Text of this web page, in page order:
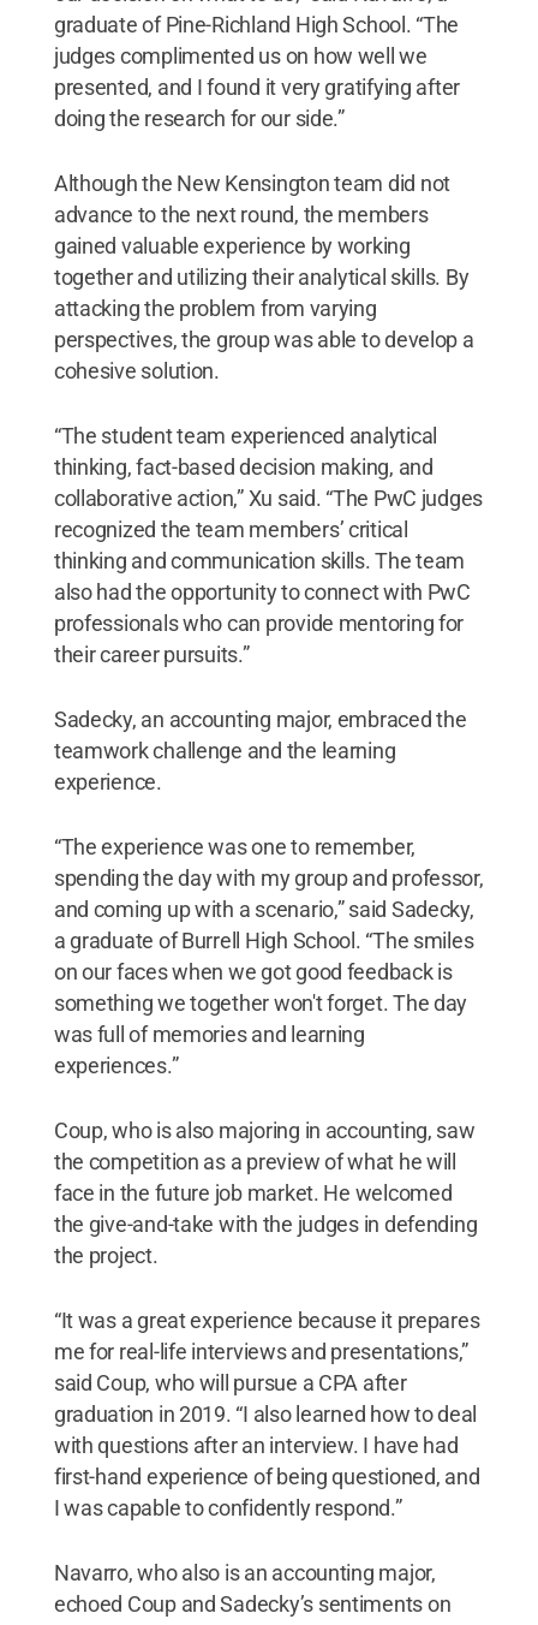
graduate of Pine-Richland High School. “The
judges complimented us on how well we
presented, and I found it very gratifying after
doing the research for our side.”
Although the New Kensington team did not
advance to the next round, the members
gained valuable experience by working
together and utilizing their analytical skills. By
attacking the problem from varying
perspectives, the group was able to develop a
cohesive solution.
“The student team experienced analytical
thinking, fact-based decision making, and
collaborative action,” Xu said. “The PwC judges
recognized the team members’ critical
thinking and communication skills. The team
also had the opportunity to connect with PwC
professionals who can provide mentoring for
their career pursuits.”
Sadecky, an accounting major, embraced the
teamwork challenge and the learning
experience.
“The experience was one to remember,
spending the day with my group and professor,
and coming up with a scenario,” said Sadecky,
a graduate of Burrell High School. “The smiles
on our faces when we got good feedback is
something we together won't forget. The day
was full of memories and learning
experiences.”
Coup, who is also majoring in accounting, saw
the competition as a preview of what he will
face in the future job market. He welcomed
the give-and-take with the judges in defending
the project.
“It was a great experience because it prepares
me for real-life interviews and presentations,”
said Coup, who will pursue a CPA after
graduation in 2019. “I also learned how to deal
with questions after an interview. I have had
first-hand experience of being questioned, and
I was capable to confidently respond.”
Navarro, who also is an accounting major,
echoed Coup and Sadecky’s sentiments on